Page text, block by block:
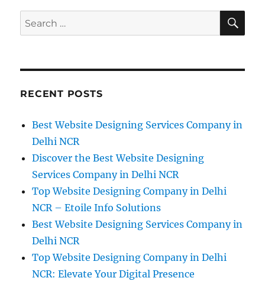
Search
for:
RECENT POSTS
Best Website Designing Services Company in
Delhi NCR
Discover the Best Website Designing
Services Company in Delhi NCR
Top Website Designing Company in Delhi
NCR – Etoile Info Solutions
Best Website Designing Services Company in
Delhi NCR
Top Website Designing Company in Delhi
NCR: Elevate Your Digital Presence